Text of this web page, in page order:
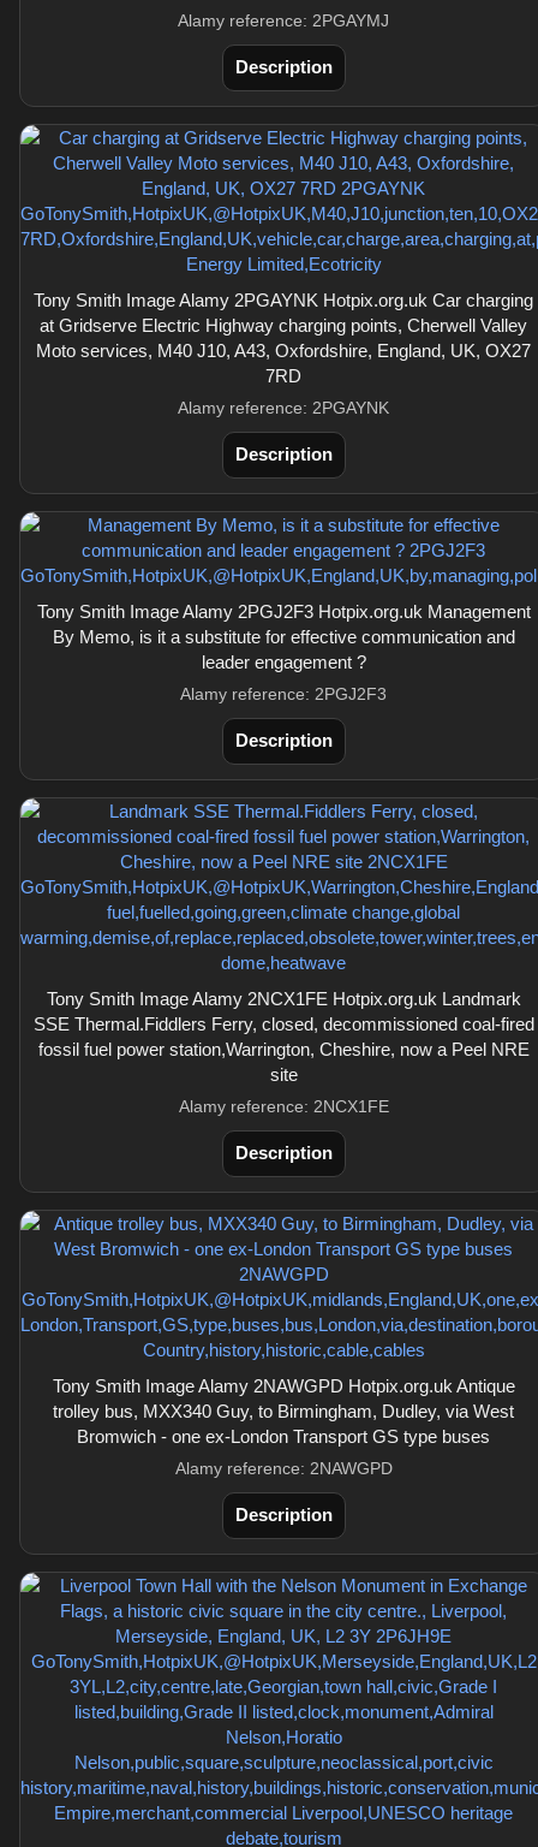
Alamy reference: 2PGAYMJ
Description
Tony Smith Image Alamy 2PGAYNK Hotpix.org.uk Car charging
at Gridserve Electric Highway charging points, Cherwell Valley
Moto services, M40 J10, A43, Oxfordshire, England, UK, OX27
7RD
Alamy reference: 2PGAYNK
Description
Tony Smith Image Alamy 2PGJ2F3 Hotpix.org.uk Management
By Memo, is it a substitute for effective communication and
leader engagement ?
Alamy reference: 2PGJ2F3
Description
Tony Smith Image Alamy 2NCX1FE Hotpix.org.uk Landmark
SSE Thermal.Fiddlers Ferry, closed, decommissioned coal-fired
fossil fuel power station,Warrington, Cheshire, now a Peel NRE
site
Alamy reference: 2NCX1FE
Description
Tony Smith Image Alamy 2NAWGPD Hotpix.org.uk Antique
trolley bus, MXX340 Guy, to Birmingham, Dudley, via West
Bromwich - one ex-London Transport GS type buses
Alamy reference: 2NAWGPD
Description